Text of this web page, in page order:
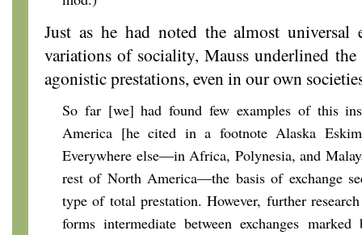
Just as he had noted the almost
variations of sociality, Mauss underlined
agonistic prestations, even in our own
So far [we] had found few examples of this
America [he cited in a footnote Alaska
Everywhere else—in Africa, Polynesia, and
rest of North America—the basis of exchange
type of total prestation. However, further
forms intermediate between exchanges